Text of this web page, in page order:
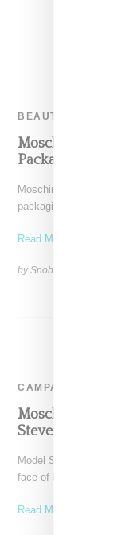
BEAUTY
Moschino Enters
Packaged
Moschino is jumping
packaging is next level.
Read More ...
by Snobette on
CAMPAIGN
Moschino Rides
Steven Meisel-
Model Simone
face of Moschino's fall
Read More ...